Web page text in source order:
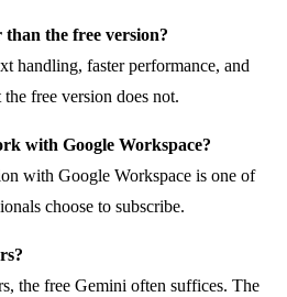
the free version?
handling, faster performance, and
free version does not.
with Google Workspace?
with Google Workspace is one of
choose to subscribe.
the free Gemini often suffices. The